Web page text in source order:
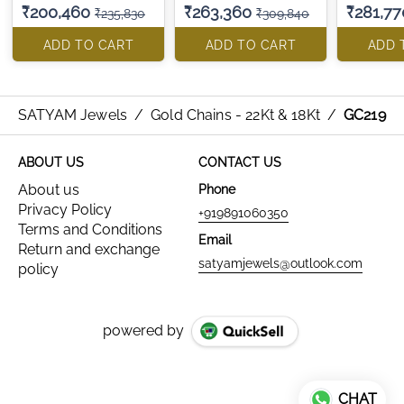
₹200,460 ₹235,830
ADD TO CART
₹263,360 ₹309,840
ADD TO CART ADD
SATYAM Jewels / Gold Chains - 22Kt & 18Kt / GC219
ABOUT US
About us
Privacy Policy
Terms and Conditions
Return and exchange
policy
CONTACT US
Phone
+919891060350
Email
satyamjewels@outlook.com
powered by
CHAT